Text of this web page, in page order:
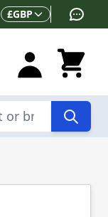
Currency
£GBP